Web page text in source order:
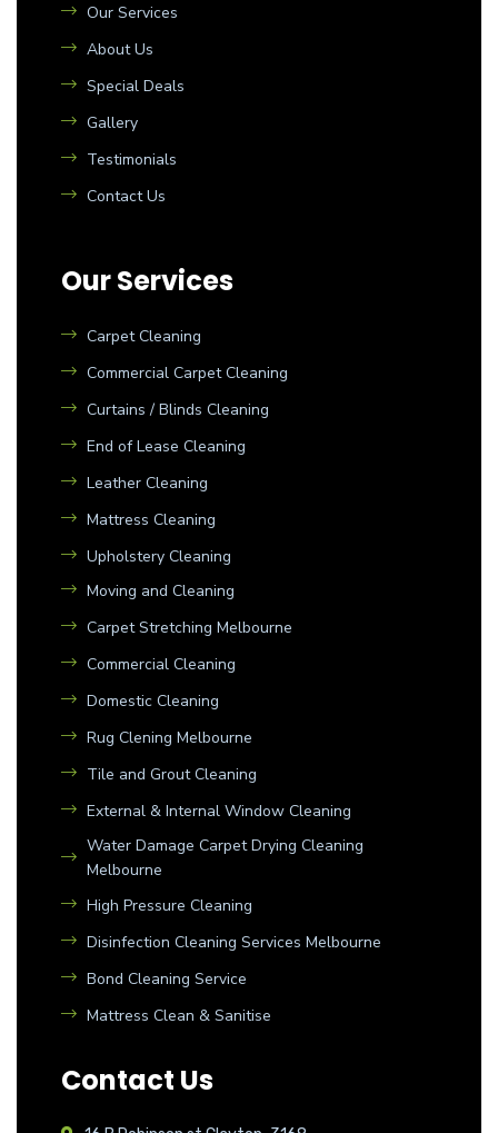
Our Services
About Us
Special Deals
Gallery
Testimonials
Contact Us
Our Services
Carpet Cleaning
Commercial Carpet Cleaning
Curtains / Blinds Cleaning
End of Lease Cleaning
Leather Cleaning
Mattress Cleaning
Upholstery Cleaning
Moving and Cleaning
Carpet Stretching Melbourne
Commercial Cleaning
Domestic Cleaning
Rug Clening Melbourne
Tile and Grout Cleaning
External & Internal Window Cleaning
Water Damage Carpet Drying Cleaning
Melbourne
High Pressure Cleaning
Disinfection Cleaning Services Melbourne
Bond Cleaning Service
Mattress Clean & Sanitise
Contact Us